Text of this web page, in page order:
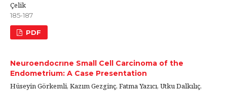
Çelik
185-187
PDF
Neuroendocrıne Small Cell Carcinoma of the
Endometrium: A Case Presentation
Hüseyin Görkemli, Kazım Gezginç, Fatma Yazıcı, Utku Dalkılıç,